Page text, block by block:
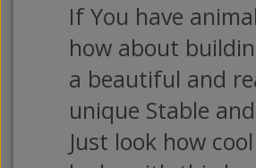
If You have
how about
a beautiful and
unique Stable
Just look how